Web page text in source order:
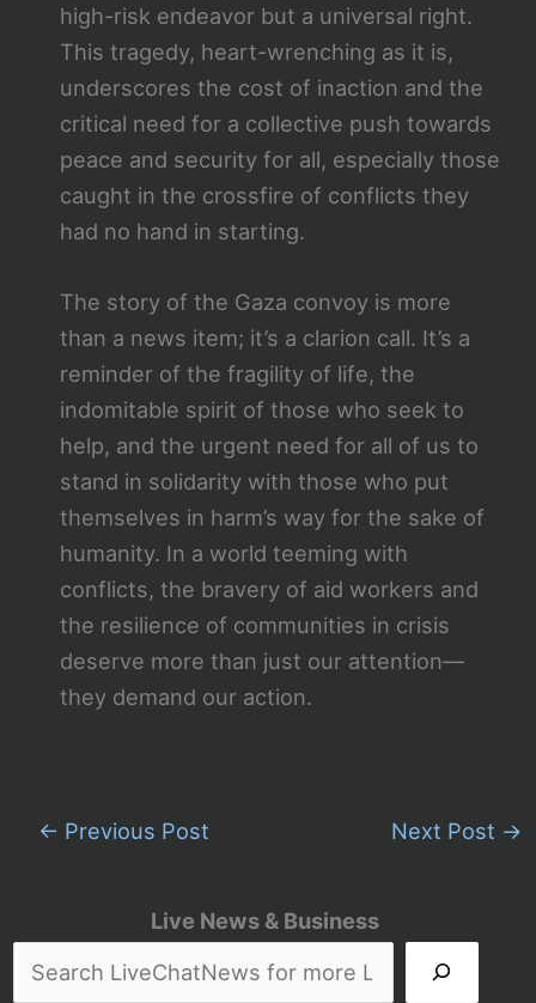
Live News & Business
high-risk endeavor but a universal right.
This tragedy, heart-wrenching as it is,
underscores the cost of inaction and the
critical need for a collective push towards
peace and security for all, especially those
caught in the crossfire of conflicts they
had no hand in starting.
The story of the Gaza convoy is more
than a news item; it’s a clarion call. It’s a
reminder of the fragility of life, the
indomitable spirit of those who seek to
help, and the urgent need for all of us to
stand in solidarity with those who put
themselves in harm’s way for the sake of
humanity. In a world teeming with
conflicts, the bravery of aid workers and
the resilience of communities in crisis
deserve more than just our attention—
they demand our action.
← Previous Post Next Post →